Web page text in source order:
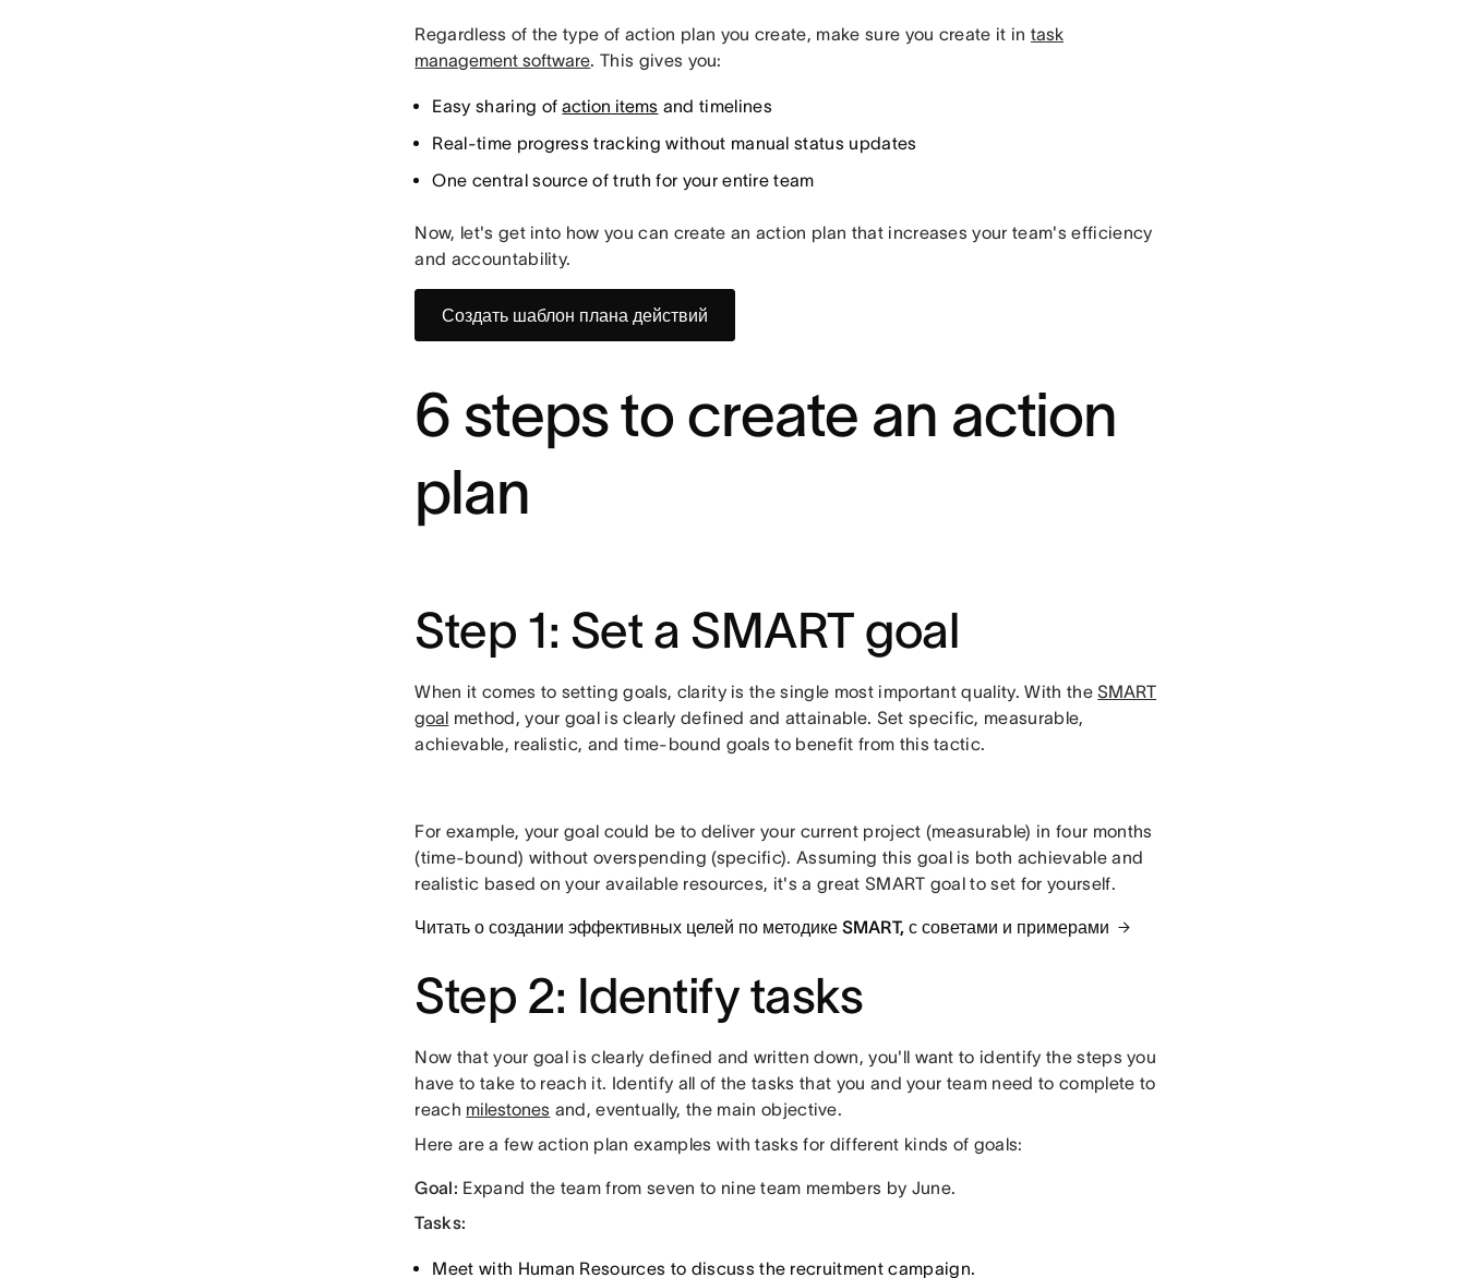
Regardless of the type of action plan you create, make sure you create it in task
management software. This gives you:
Easy sharing ofaction items and timelines
Real-time progress tracking without manual status updates
One central source of truth for your entire team
Now, let's get into how you can create an action plan that increases your team's efficiency
and accountability.
Создать шаблон плана действий
6 steps to create an action
plan
Step 1: Set a SMART goal
When it comes to setting goals, clarity is the single most important quality. With theSMART
goal method, your goal is clearly defined and attainable. Set specific, measurable,
achievable, realistic, and time-bound goals to benefit from this tactic.
For example, your goal could be to deliver your current project (measurable) in four months
(time-bound) without overspending (specific). Assuming this goal is both achievable and
realistic based on your available resources, it's a great SMART goal to set for yourself.
Читать о создании эффективных целей по методике SMART, с советами и примерами
Step 2: Identify tasks
Now that your goal is clearly defined and written down, you'll want to identify the steps you
have to take to reach it. Identify all of the tasks that you and your team need to complete to
reach milestones and, eventually, the main objective.
Here are a few action plan examples with tasks for different kinds of goals:
Goal: Expand the team from seven to nine team members by June.
Tasks:
Meet with Human Resources to discuss the recruitment campaign.